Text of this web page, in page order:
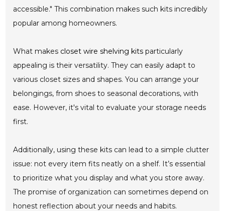
accessible." This combination makes such kits incredibly
popular among homeowners.
What makes closet wire shelving kits particularly
appealing is their versatility. They can easily adapt to
various closet sizes and shapes. You can arrange your
belongings, from shoes to seasonal decorations, with
ease. However, it's vital to evaluate your storage needs
first.
Additionally, using these kits can lead to a simple clutter
issue: not every item fits neatly on a shelf. It’s essential
to prioritize what you display and what you store away.
The promise of organization can sometimes depend on
honest reflection about your needs and habits.